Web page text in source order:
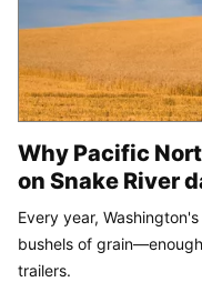
Why Pacific
on Snake River
Every year,
bushels of
trailers.